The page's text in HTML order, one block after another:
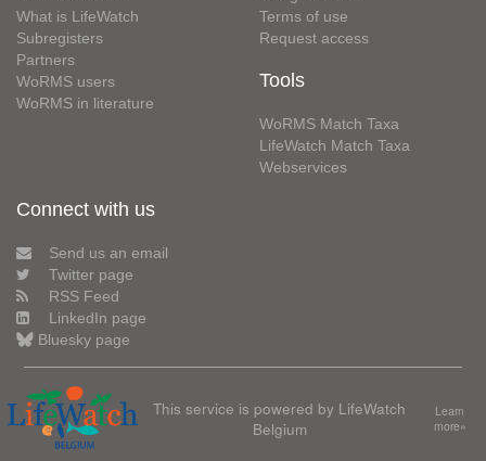
What is LifeWatch
Subregisters
Partners
WoRMS users
WoRMS in literature
Terms of use
Request access
Tools
WoRMS Match Taxa
LifeWatch Match Taxa
Webservices
Connect with us
Send us an email
Twitter page
RSS Feed
LinkedIn page
Bluesky page
This service is powered by LifeWatch
Belgium
Learn
more»